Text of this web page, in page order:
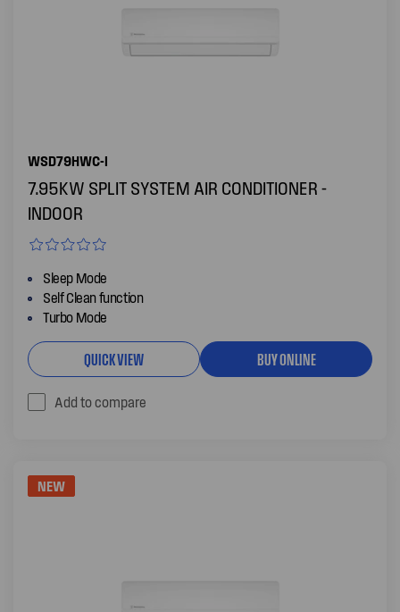
WSD79HWC-I
7.95KW SPLIT SYSTEM AIR CONDITIONER -
INDOOR
Sleep Mode
Self Clean function
Turbo Mode
QUICK VIEW BUY ONLINE
Add to compare
NEW